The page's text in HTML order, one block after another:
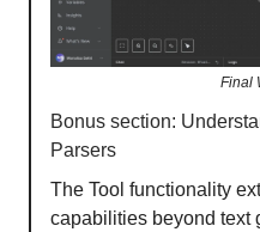
Final
Bonus section:
Parsers
The Tool functionality
capabilities beyond text